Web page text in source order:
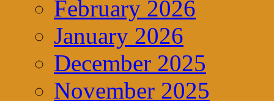
February 2026
January 2026
December 2025
November 2025